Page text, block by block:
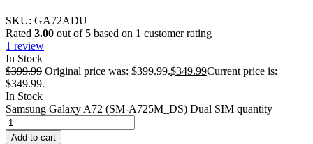
SKU: GA72ADU
Rated 3.00 out of 5 based on 1 customer rating
1 review
In Stock
$399.99 Original price was: $399.99.$349.99Current price is:
$349.99.
In Stock
Samsung Galaxy A72 (SM-A725M_DS) Dual SIM quantity
Add to cart